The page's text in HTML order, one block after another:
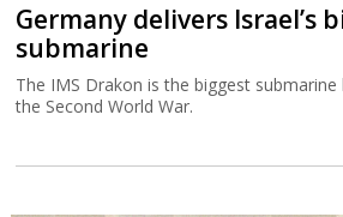
Germany delivers Israel’s
submarine
The IMS Drakon is the biggest submarine
the Second World War.